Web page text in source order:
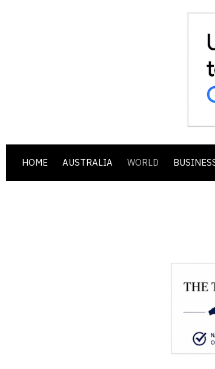
HOME AUSTRALIA WORLD